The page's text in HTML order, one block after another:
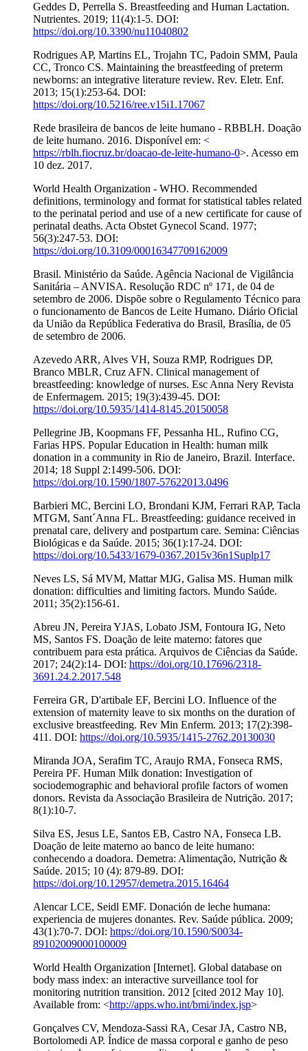
Geddes D, Perrella S. Breastfeeding and Human Lactation.
Nutrientes. 2019; 11(4):1-5. DOI:
https://doi.org/10.3390/nu11040802
Rodrigues AP, Martins EL, Trojahn TC, Padoin SMM, Paula
CC, Tronco CS. Maintaining the breastfeeding of preterm
newborns: an integrative literature review. Rev. Eletr. Enf.
2013; 15(1):253-64. DOI:
https://doi.org/10.5216/ree.v15i1.17067
Rede brasileira de bancos de leite humano - RBBLH. Doação
de leite humano. 2016. Disponível em: <
https://rblh.fiocruz.br/doacao-de-leite-humano-0>. Acesso em
10 dez. 2017.
World Health Organization - WHO. Recommended
definitions, terminology and format for statistical tables related
to the perinatal period and use of a new certificate for cause of
perinatal deaths. Acta Obstet Gynecol Scand. 1977;
56(3):247-53. DOI:
https://doi.org/10.3109/00016347709162009
Brasil. Ministério da Saúde. Agência Nacional de Vigilância
Sanitária – ANVISA. Resolução RDC nº 171, de 04 de
setembro de 2006. Dispõe sobre o Regulamento Técnico para
o funcionamento de Bancos de Leite Humano. Diário Oficial
da União da República Federativa do Brasil, Brasília, de 05
de setembro de 2006.
Azevedo ARR, Alves VH, Souza RMP, Rodrigues DP,
Branco MBLR, Cruz AFN. Clinical management of
breastfeeding: knowledge of nurses. Esc Anna Nery Revista
de Enfermagem. 2015; 19(3):439-45. DOI:
https://doi.org/10.5935/1414-8145.20150058
Pellegrine JB, Koopmans FF, Pessanha HL, Rufino CG,
Farias HPS. Popular Education in Health: human milk
donation in a community in Rio de Janeiro, Brazil. Interface.
2014; 18 Suppl 2:1499-506. DOI:
https://doi.org/10.1590/1807-57622013.0496
Barbieri MC, Bercini LO, Brondani KJM, Ferrari RAP, Tacla
MTGM, Sant´Anna FL. Breastfeeding: guidance received in
prenatal care, delivery and postpartum care. Semina: Ciências
Biológicas e da Saúde. 2015; 36(1):17-24. DOI:
https://doi.org/10.5433/1679-0367.2015v36n1Suplp17
Neves LS, Sá MVM, Mattar MJG, Galisa MS. Human milk
donation: difficulties and limiting factors. Mundo Saúde.
2011; 35(2):156-61.
Abreu JN, Pereira YJAS, Lobato JSM, Fontoura IG, Neto
MS, Santos FS. Doação de leite materno: fatores que
contribuem para esta prática. Arquivos de Ciências da Saúde.
2017; 24(2):14- DOI: https://doi.org/10.17696/2318-
3691.24.2.2017.548
Ferreira GR, D'artibale EF, Bercini LO. Influence of the
extension of maternity leave to six months on the duration of
exclusive breastfeeding. Rev Min Enferm. 2013; 17(2):398-
411. DOI: https://doi.org/10.5935/1415-2762.20130030
Miranda JOA, Serafim TC, Araujo RMA, Fonseca RMS,
Pereira PF. Human Milk donation: Investigation of
sociodemographic and behavioral profile factors of women
donors. Revista da Associação Brasileira de Nutrição. 2017;
8(1):10-7.
Silva ES, Jesus LE, Santos EB, Castro NA, Fonseca LB.
Doação de leite materno ao banco de leite humano:
conhecendo a doadora. Demetra: Alimentação, Nutrição &
Saúde. 2015; 10 (4): 879-89. DOI:
https://doi.org/10.12957/demetra.2015.16464
Alencar LCE, Seidl EMF. Donación de leche humana:
experiencia de mujeres donantes. Rev. Saúde pública. 2009;
43(1):70-7. DOI: https://doi.org/10.1590/S0034-
89102009000100009
World Health Organization [Internet]. Global database on
body mass index: an interactive surveillance tool for
monitoring nutrition transition. 2012 [cited 2012 May 10].
Available from: <http://apps.who.int/bmi/index.jsp>
Gonçalves CV, Mendoza-Sassi RA, Cesar JA, Castro NB,
Bortolomedi AP. Índice de massa corporal e ganho de peso